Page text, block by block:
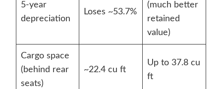
5-year
depreciation
Loses ~53.7%
(much better
retained
value)
Cargo space
(behind rear
seats)
~22.4 cu ft
Up to 37.8 cu
ft